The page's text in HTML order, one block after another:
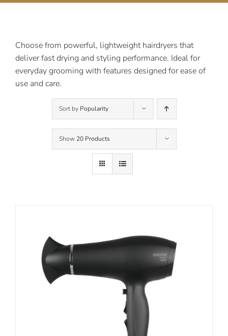
Choose from powerful, lightweight hairdryers that
deliver fast drying and styling performance. Ideal for
everyday grooming with features designed for ease of
use and care.
Sort by Popularity
Show 20 Products